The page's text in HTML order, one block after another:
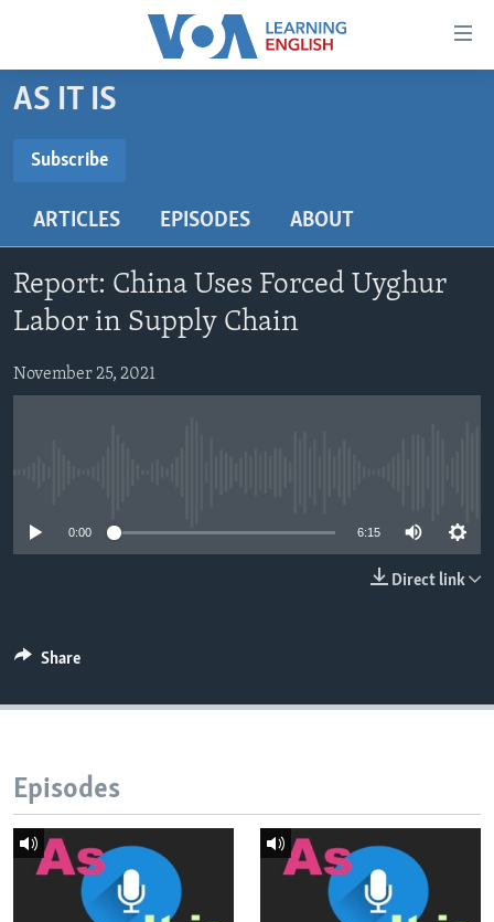
Accessibility
Skip
to
content
main
Navigation
Skip
to
Search
BEGINNING LEVEL
US HISTORY
VIDEO
FOLLOW US
AS IT IS
Subscribe
ARTICLES EPISODES ABOUT
Report: China Uses Forced Uyghur
Labor in Supply Chain
November 25, 2021
0:00 6:15
Direct link
Share
Episodes